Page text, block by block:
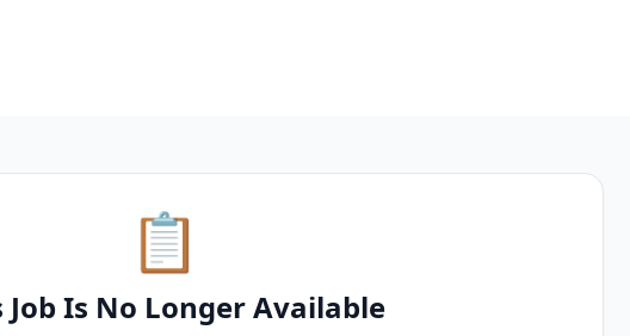
📋
Job Is No Longer Available